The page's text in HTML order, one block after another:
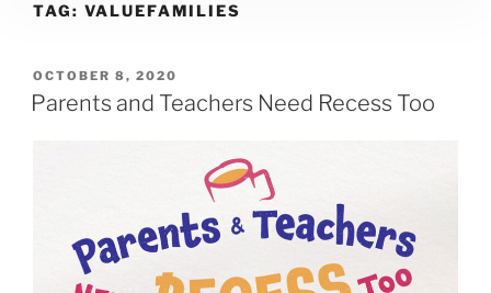
TAG: VALUEFAMILIES
OCTOBER 8, 2020
Parents and Teachers Need Recess Too